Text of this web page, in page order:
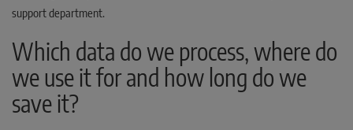
support department.
Which data do we process, where do
we use it for and how long do we
save it?